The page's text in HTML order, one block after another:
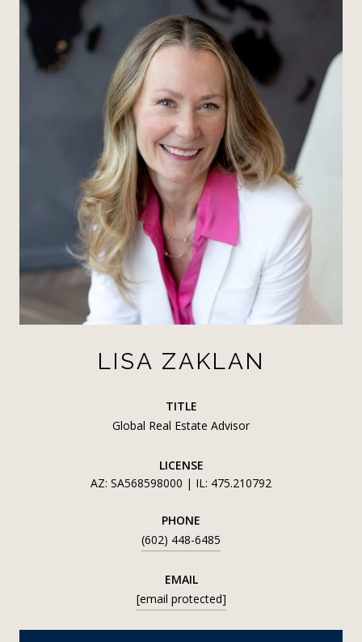
LISA ZAKLAN
TITLE
Global Real Estate Advisor
LICENSE
AZ: SA568598000 | IL: 475.210792
PHONE
(602) 448-6485
EMAIL
[email protected]